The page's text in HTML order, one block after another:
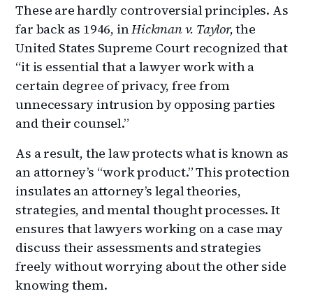
These are hardly controversial principles. As
far back as 1946, inHickman v. Taylor,the
United States Supreme Court recognized that
“it is essential that a lawyer work with a
certain degree of privacy, free from
unnecessary intrusion by opposing parties
and their counsel.”
As a result, the law protects what is known as
an attorney’s “work product.” This protection
insulates an attorney’s legal theories,
strategies, and mental thought processes. It
ensures that lawyers working on a case may
discuss their assessments and strategies
freely without worrying about the other side
knowing them.